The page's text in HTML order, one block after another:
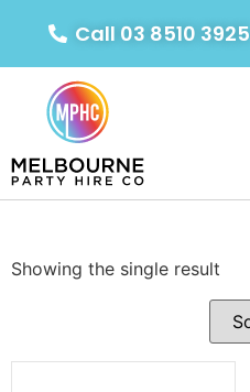
Call 03 8510 3925
Showing the single result